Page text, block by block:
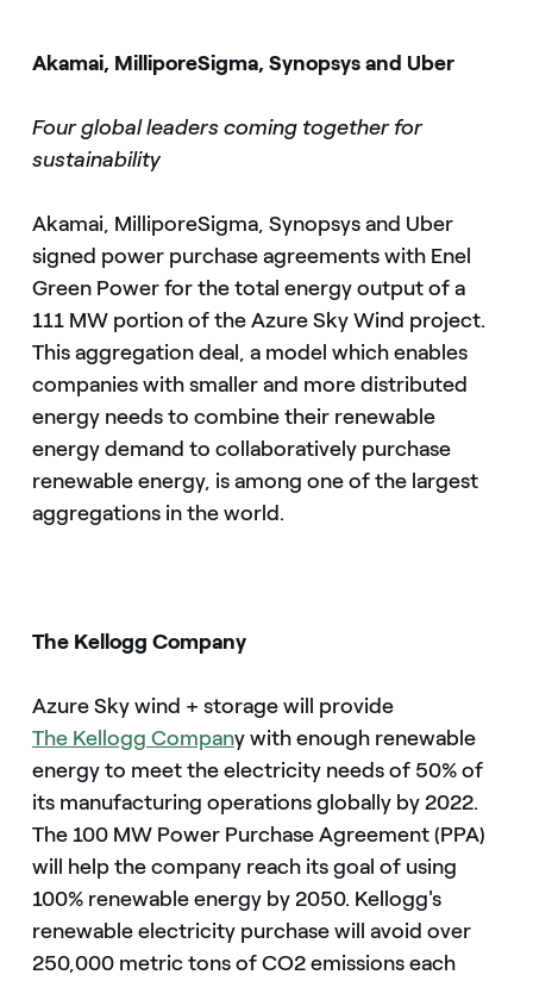
Akamai, MilliporeSigma, Synopsys and Uber
Four global leaders coming together for
sustainability
Akamai, MilliporeSigma, Synopsys and Uber
signed power purchase agreements with Enel
Green Power for the total energy output of a
111 MW portion of the Azure Sky Wind project.
This aggregation deal, a model which enables
companies with smaller and more distributed
energy needs to combine their renewable
energy demand to collaboratively purchase
renewable energy, is among one of the largest
aggregations in the world.
The Kellogg Company
Azure Sky wind + storage will provide
The Kellogg Company with enough renewable
energy to meet the electricity needs of 50% of
its manufacturing operations globally by 2022.
The 100 MW Power Purchase Agreement (PPA)
will help the company reach its goal of using
100% renewable energy by 2050. Kellogg's
renewable electricity purchase will avoid over
250,000 metric tons of CO2 emissions each